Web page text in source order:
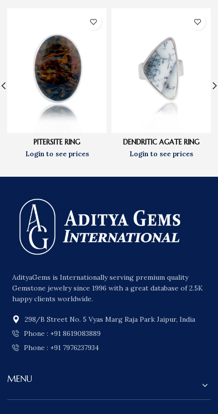
PITERSITE RING DENDRITIC AGATE RING
AdityaGems is Internationally serving premium quality
Gemstone jewelry since 1996 with a great database of 2.5K
happy clients worldwide.
298/B Street No. 5 Vyas Marg Raja Park Jaipur, India
Phone : +91 8619083889
Phone : +91 7976237934
MENU